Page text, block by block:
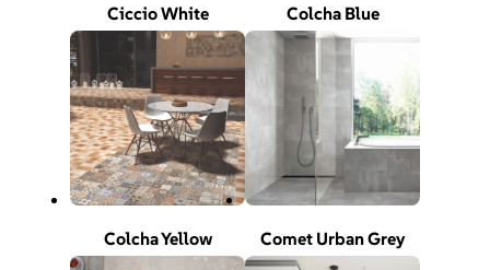
Ciccio White Colcha Blue
Colcha Yellow Comet Urban Grey